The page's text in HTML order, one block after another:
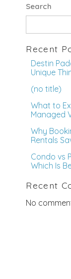
Search
Recent
Destin
Unique
(no title)
What to
Managed
Why
Rentals
Condo vs
Which Is
Recent
No